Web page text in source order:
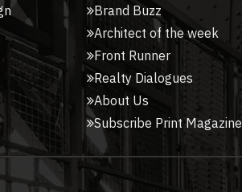
Brand Buzz
Architect of the week
Front Runner
Realty Dialogues
About Us
Subscribe Print Magazine